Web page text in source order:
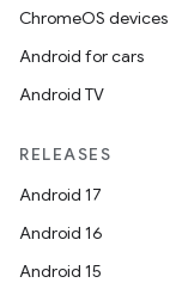
ChromeOS devices
Android for cars
Android TV
RELEASES
Android 17
Android 16
Android 15